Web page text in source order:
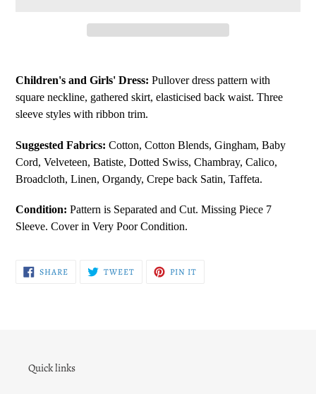
to
your
cart
Children's and Girls' Dress: Pullover dress pattern with
square neckline, gathered skirt, elasticised back waist. Three
sleeve styles with ribbon trim.
Suggested Fabrics: Cotton, Cotton Blends, Gingham, Baby
Cord, Velveteen, Batiste, Dotted Swiss, Chambray, Calico,
Broadcloth, Linen, Organdy, Crepe back Satin, Taffeta.
Condition: Pattern is Separated and Cut. Missing Piece 7
Sleeve. Cover in Very Poor Condition.
SHARESHARE
ON
TWEETTWEET PIN IT
Quick links